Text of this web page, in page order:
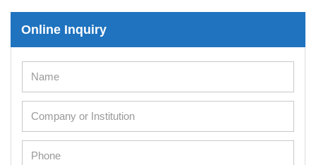
Online Inquiry